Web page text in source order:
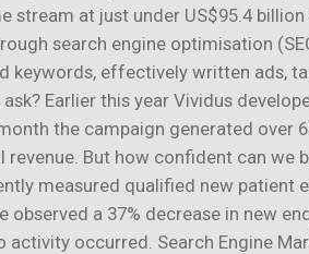
stream at just under US$95.4
search engine optimisation
keywords, effectively written ads,
Earlier this year Vividus
the campaign generated
But how confident can
measured qualified new
a 37% decrease in new
occurred. Search Engine